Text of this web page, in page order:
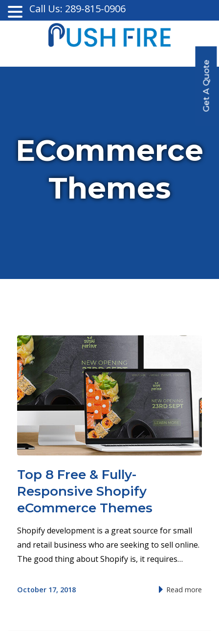
Get A Quote
ECommerce
Themes
Top 8 Free & Fully-
Responsive Shopify
eCommerce Themes
Shopify development is a great source for small
and retail business who are seeking to sell online.
The good thing about Shopify is, it requires…
October 17, 2018 Read more
Call Us: 289-815-0906